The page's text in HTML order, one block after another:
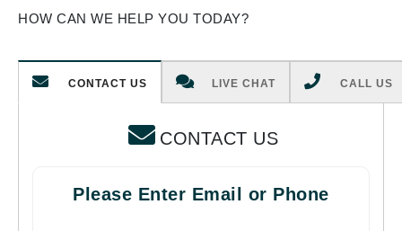
HOW CAN WE HELP YOU TODAY?
CONTACT US LIVE CHAT CALL US
CONTACT US
Please Enter Email or Phone